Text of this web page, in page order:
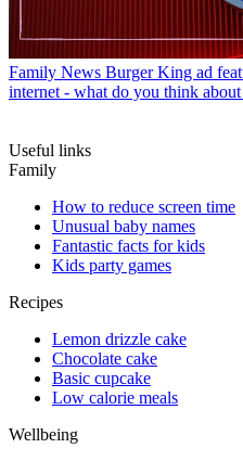
Family News Burger King ad
internet - what do you think
Useful links
Family
How to reduce screen time
Unusual baby names
Fantastic facts for kids
Kids party games
Recipes
Lemon drizzle cake
Chocolate cake
Basic cupcake
Low calorie meals
Wellbeing